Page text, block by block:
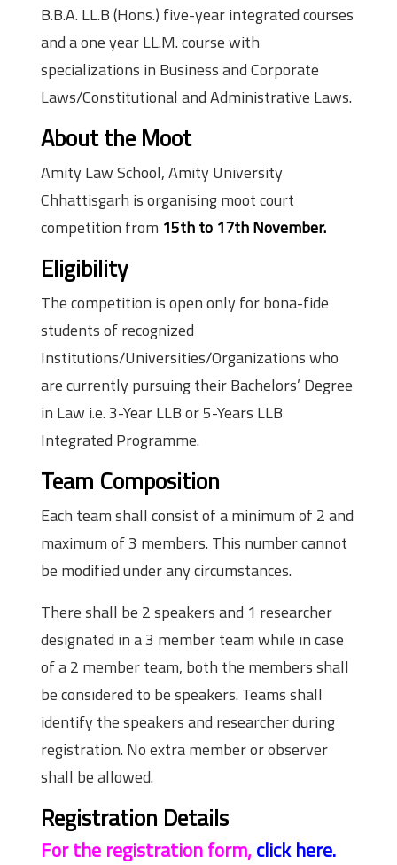
B.B.A. LL.B (Hons.) five-year integrated courses
and a one year LL.M. course with
specializations in Business and Corporate
Laws/Constitutional and Administrative Laws.
About the Moot
Amity Law School, Amity University
Chhattisgarh is organising moot court
competition from 15th to 17th November.
Eligibility
The competition is open only for bona-fide
students of recognized
Institutions/Universities/Organizations who
are currently pursuing their Bachelors’ Degree
in Law i.e. 3-Year LLB or 5-Years LLB
Integrated Programme.
Team Composition
Each team shall consist of a minimum of 2 and
maximum of 3 members. This number cannot
be modified under any circumstances.
There shall be 2 speakers and 1 researcher
designated in a 3 member team while in case
of a 2 member team, both the members shall
be considered to be speakers. Teams shall
identify the speakers and researcher during
registration. No extra member or observer
shall be allowed.
Registration Details
For the registration form,click here.